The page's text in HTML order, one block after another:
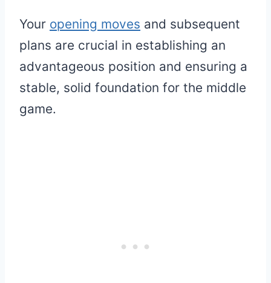
Your opening moves and subsequent
plans are crucial in establishing an
advantageous position and ensuring a
stable, solid foundation for the middle
game.